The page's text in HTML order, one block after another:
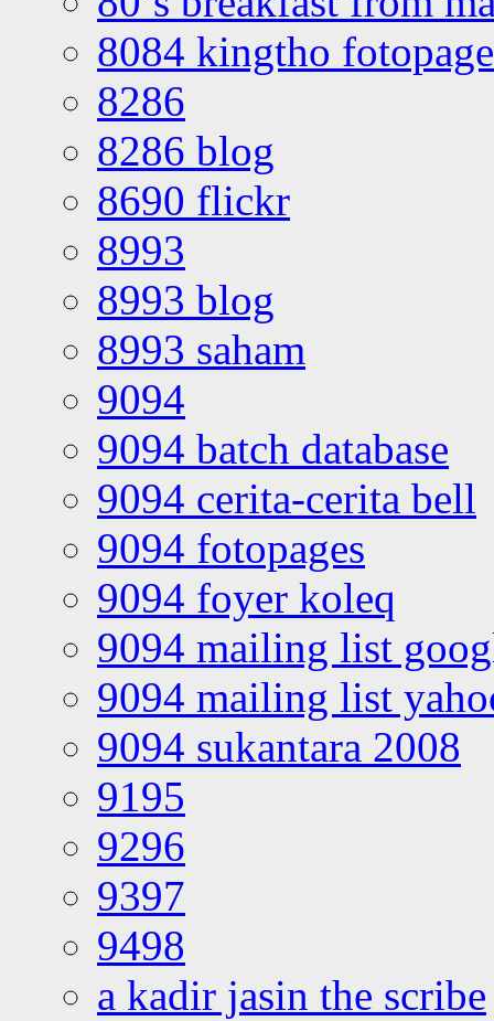
8084 kingtho
8286
8286 blog
8690 flickr
8993
8993 blog
8993 saham
9094
9094 batch database
9094 cerita-cerita bell
9094 fotopages
9094 foyer koleq
9094 mailing list
9094 mailing list
9094 sukantara 2008
9195
9296
9397
9498
a kadir jasin the scribe